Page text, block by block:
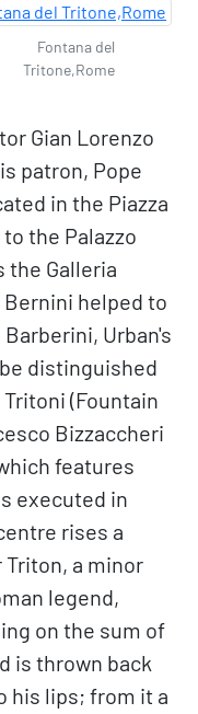
Fontana del
Tritone,Rome
Gian Lorenzo
patron, Pope
in the Piazza
the Palazzo
the Galleria
helped to
Urban's
distinguished
(Fountain
Bizzaccheri
features
executed in
rises a
a minor
legend,
on the sum of
is thrown back
his lips; from it a